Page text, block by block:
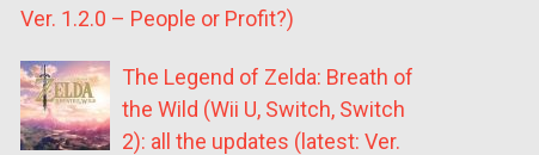
Ver. 1.2.0 – People or Profit?)
The Legend of Zelda: Breath of
the Wild (Wii U, Switch, Switch
2): all the updates (latest: Ver.